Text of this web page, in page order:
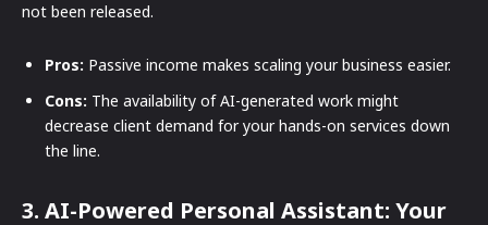
not been released.
Pros: Passive income makes scaling your business easier.
Cons: The availability of AI-generated work might
decrease client demand for your hands-on services down
the line.
3. AI-Powered Personal Assistant: Your